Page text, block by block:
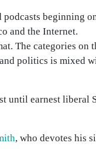
beginning
and the Internet.
The categories on
politics is mixed
until earnest liberal
, who devotes his